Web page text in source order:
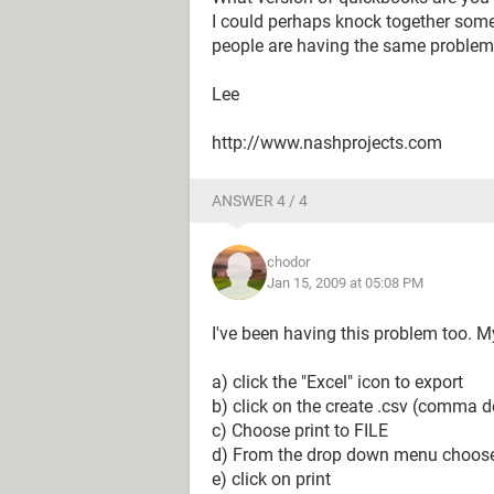
I could perhaps knock together
people are having the same
Lee
http://www.nashprojects.com
ANSWER 4 / 4
chodor
Jan 15, 2009 at 05:08 PM
I've been having this problem too.
a) click the "Excel" icon to export
b) click on the create .csv (comma
c) Choose print to FILE
d) From the drop down menu
e) click on print